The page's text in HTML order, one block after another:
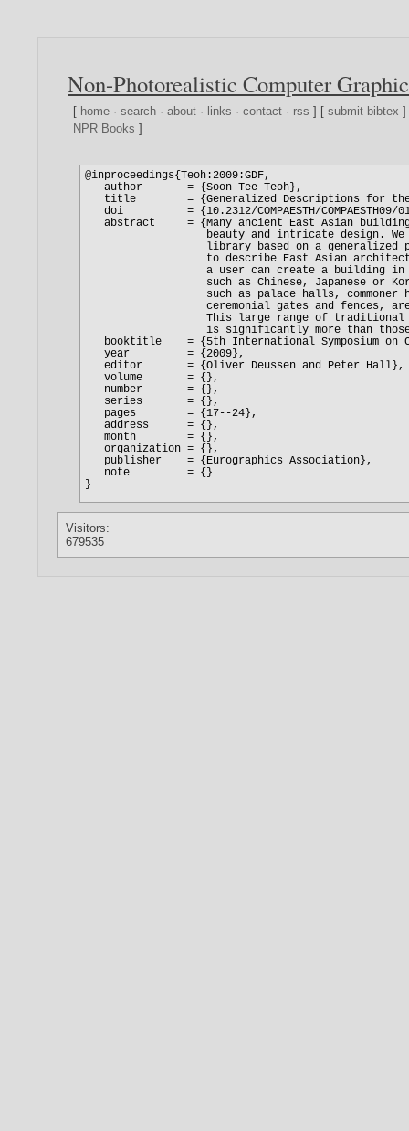
Non-Photorealistic Computer
[ home ·search ·about · links ·contact · rss ] [submit bibtex
NPR Books ]
Visitors:
679535